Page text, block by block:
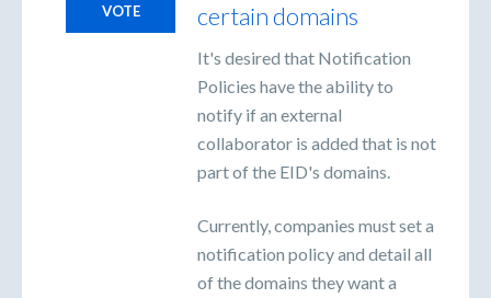
certain domains
It's desired that Notification
Policies have the ability to
notify if an external
collaborator is added that is not
part of the EID's domains.
Currently, companies must set a
notification policy and detail all
of the domains they want a
VOTE